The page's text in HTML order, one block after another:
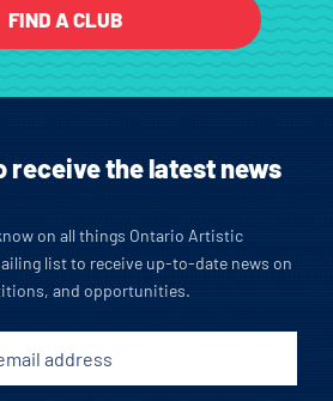
FIND A CLUB
receive the latest news
on all things Ontario Artistic
list to receive up-to-date news on
and opportunities.